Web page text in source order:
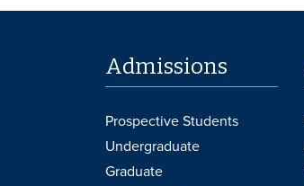
Admissions
Prospective Students
Undergraduate
Graduate